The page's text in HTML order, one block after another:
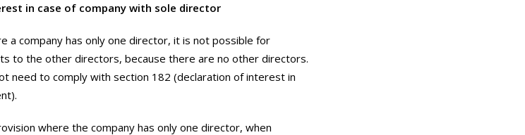
in case of company with sole director
a company has only one director, it is not possible for
to the other directors, because there are no other directors.
need to comply with section 182 (declaration of interest in
where the company has only one director, when